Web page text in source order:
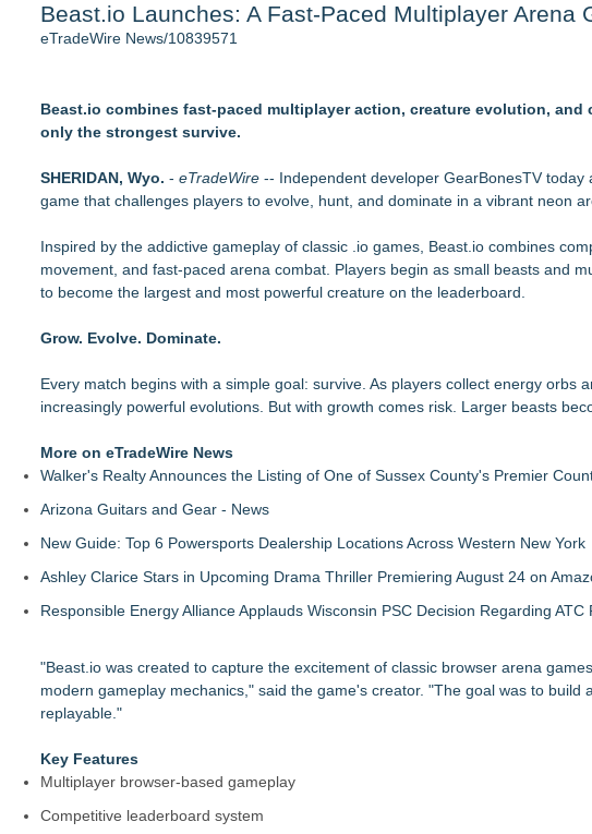
How Sacramento Families Are Using Private Autopsies to Protect
ARGHouse and Plushy's Playground Announce Interactive Collaboration
Axis International Showcases the Patented C.I.A. (Coach's Instructional Aid)
Otto Von Productions Announces Coven Clash
Axis international introduces Comfort Creatures
Fatal FOMO May be Your Last Roll of the Dice
PokerStars & Ladbrokes veteran buys into Finnish news media
Queensell Introduces Loomino, A New Generation Domino Game
Beast.io Launches: A Fast-Paced Multiplayer Arena
eTradeWire News/10839571
Beast.io combines fast-paced multiplayer action, creature evolution,
only the strongest survive.
SHERIDAN, Wyo. - eTradeWire -- Independent developer GearBonesTV today
game that challenges players to evolve, hunt, and dominate in a vibrant neon
Inspired by the addictive gameplay of classic .io games, Beast.io combines
movement, and fast-paced arena combat. Players begin as small beasts and
to become the largest and most powerful creature on the leaderboard.
Grow. Evolve. Dominate.
Every match begins with a simple goal: survive. As players collect energy
increasingly powerful evolutions. But with growth comes risk. Larger beasts
More on eTradeWire News
Walker's Realty Announces the Listing of One of Sussex County's Premier
Arizona Guitars and Gear - News
New Guide: Top 6 Powersports Dealership Locations Across Western New York
Ashley Clarice Stars in Upcoming Drama Thriller Premiering August 24 on
Responsible Energy Alliance Applauds Wisconsin PSC Decision Regarding ATC
"Beast.io was created to capture the excitement of classic browser arena
modern gameplay mechanics," said the game's creator. "The goal was to
replayable."
Key Features
Multiplayer browser-based gameplay
Competitive leaderboard system